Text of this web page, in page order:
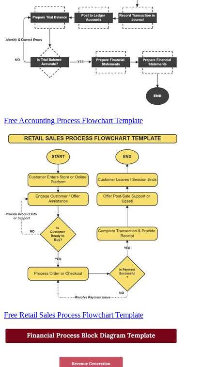
Free Accounting Process Flowchart Template
Free Retail Sales Process Flowchart Template